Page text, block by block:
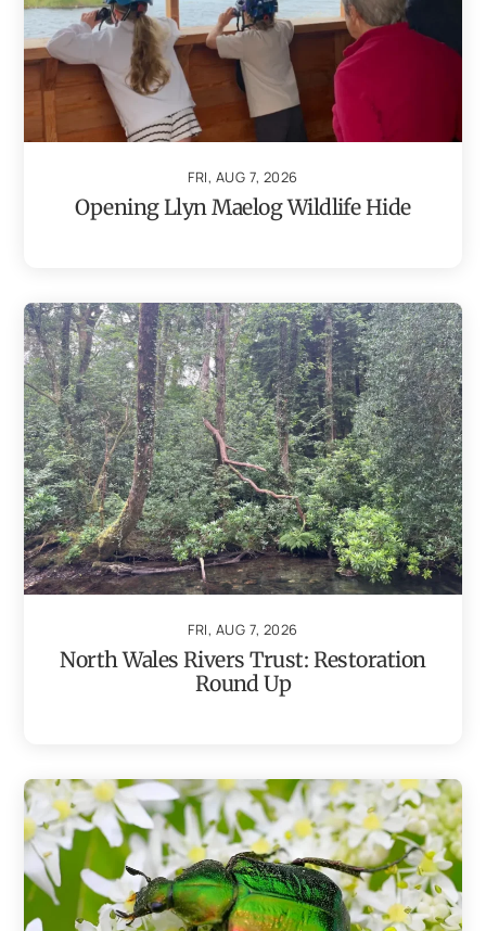
FRI, AUG 7, 2026
Opening Llyn Maelog Wildlife Hide
FRI, AUG 7, 2026
North Wales Rivers Trust: Restoration
Round Up